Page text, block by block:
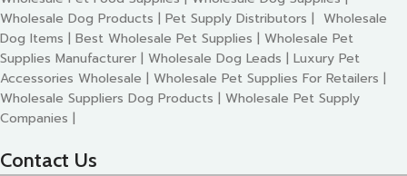
Wholesale Dog Products | Pet Supply Distributors | Wholesale
Dog Items | Best Wholesale Pet Supplies | Wholesale Pet
Supplies Manufacturer | Wholesale Dog Leads | Luxury Pet
Accessories Wholesale | Wholesale Pet Supplies For Retailers |
Wholesale Suppliers Dog Products | Wholesale Pet Supply
Companies |
Contact Us